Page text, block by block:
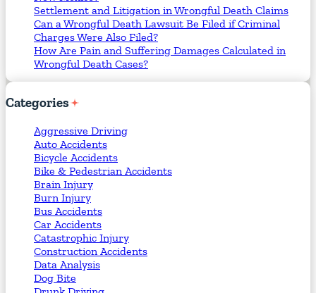
Settlement and Litigation in Wrongful Death Claims
Can a Wrongful Death Lawsuit Be Filed if Criminal
Charges Were Also Filed?
How Are Pain and Suffering Damages Calculated in
Wrongful Death Cases?
Categories
Aggressive Driving
Auto Accidents
Bicycle Accidents
Bike & Pedestrian Accidents
Brain Injury
Burn Injury
Bus Accidents
Car Accidents
Catastrophic Injury
Construction Accidents
Data Analysis
Dog Bite